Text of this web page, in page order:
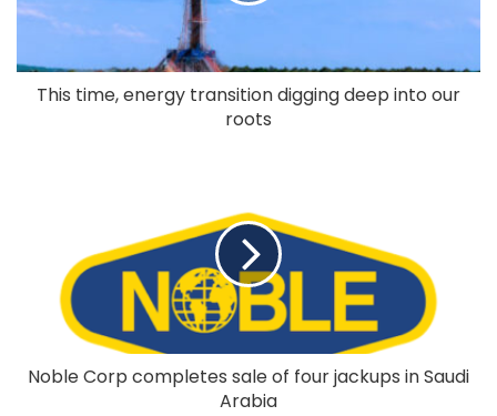
This time, energy transition digging deep into our
roots
Noble Corp completes sale of four jackups in Saudi
Arabia